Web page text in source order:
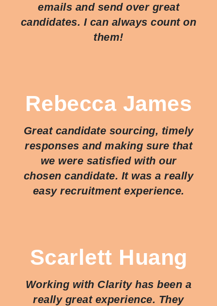
emails and send over great
candidates. I can always count on
them!
Rebecca James
Great candidate sourcing, timely
responses and making sure that
we were satisfied with our
chosen candidate. It was a really
easy recruitment experience.
Scarlett Huang
Working with Clarity has been a
really great experience. They